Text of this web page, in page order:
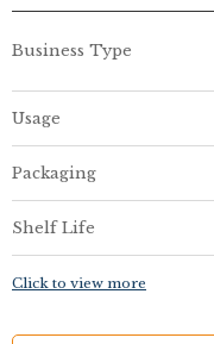
Business Type
Usage
Packaging
Shelf Life
Click to view more